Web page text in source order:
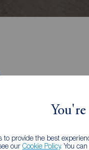
to provide the best
our Cookie Policy. You
EPC Grade D
Popular Village